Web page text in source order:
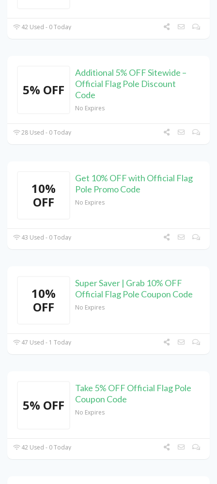
42 Used - 0 Today
5% OFF
Additional 5% OFF Sitewide –
Official Flag Pole Discount
Code
No Expires
28 Used - 0 Today
10%
OFF
Get 10% OFF with Official Flag
Pole Promo Code
No Expires
43 Used - 0 Today
10%
OFF
Super Saver | Grab 10% OFF
Official Flag Pole Coupon Code
No Expires
47 Used - 1 Today
5% OFF
Take 5% OFF Official Flag Pole
Coupon Code
No Expires
42 Used - 0 Today